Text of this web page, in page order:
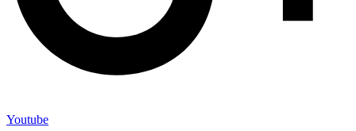
Youtube